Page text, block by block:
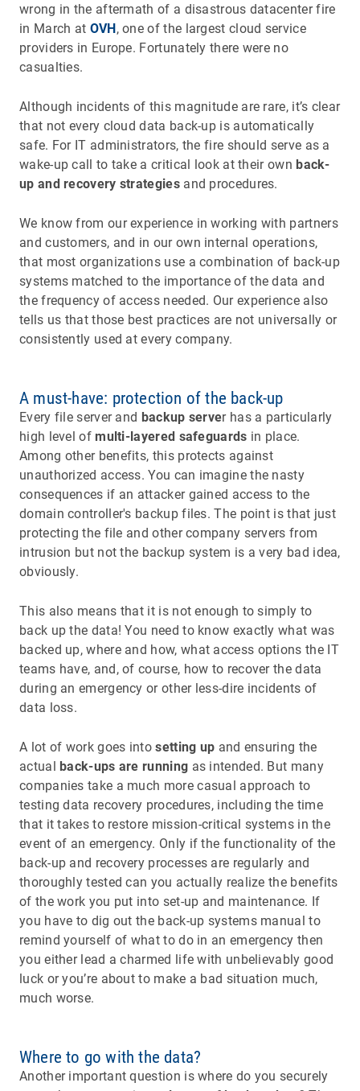
wrong in the aftermath of a disastrous datacenter fire
in March at OVH, one of the largest cloud service
providers in Europe. Fortunately there were no
casualties.
Although incidents of this magnitude are rare, it’s clear
that not every cloud data back-up is automatically
safe. For IT administrators, the fire should serve as a
wake-up call to take a critical look at their own back-
up and recovery strategiesand procedures.
We know from our experience in working with partners
and customers, and in our own internal operations,
that most organizations use a combination of back-up
systems matched to the importance of the data and
the frequency of access needed. Our experience also
tells us that those best practices are not universally or
consistently used at every company.
A must-have: protection of the back-up
Every file server and backup server has a particularly
high level of multi-layered safeguards in place.
Among other benefits, this protects against
unauthorized access. You can imagine the nasty
consequences if an attacker gained access to the
domain controller's backup files. The point is that just
protecting the file and other company servers from
intrusion but not the backup system is a very bad idea,
obviously.
This also means that it is not enough to simply to
back up the data! You need to know exactly what was
backed up, where and how, what access options the IT
teams have, and, of course, how to recover the data
during an emergency or other less-dire incidents of
data loss.
A lot of work goes intosetting up and ensuring the
actual back-ups are running as intended. But many
companies take a much more casual approach to
testing data recovery procedures, including the time
that it takes to restore mission-critical systems in the
event of an emergency. Only if the functionality of the
back-up and recovery processes are regularly and
thoroughly tested can you actually realize the benefits
of the work you put into set-up and maintenance. If
you have to dig out the back-up systems manual to
remind yourself of what to do in an emergency then
you either lead a charmed life with unbelievably good
luck or you’re about to make a bad situation much,
much worse.
Where to go with the data?
Another important question is where do you securely